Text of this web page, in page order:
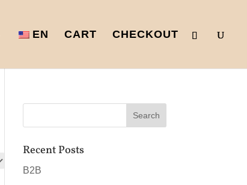
EN CART CHECKOUT
Recent Posts
B2B